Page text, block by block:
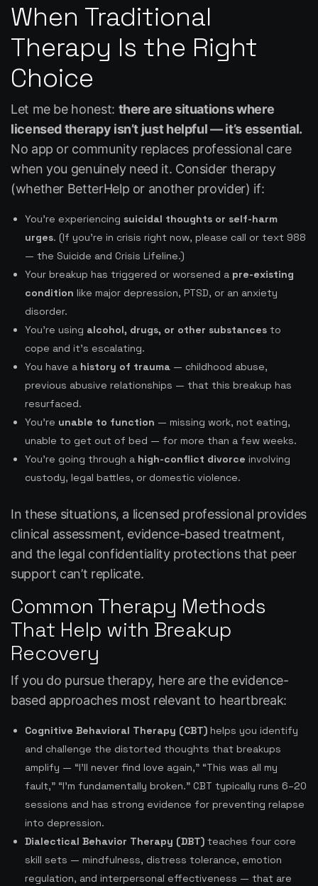
When Traditional
Therapy Is the Right
Choice
Let me be honest: there are situations where
licensed therapy isn’t just helpful — it’s essential.
No app or community replaces professional care
when you genuinely need it. Consider therapy
(whether BetterHelp or another provider) if:
You’re experiencing suicidal thoughts or self-harm
urges. (If you’re in crisis right now, please call or text 988
— the Suicide and Crisis Lifeline.)
Your breakup has triggered or worsened a pre-existing
condition like major depression, PTSD, or an anxiety
disorder.
You’re using alcohol, drugs, or other substances to
cope and it’s escalating.
You have a history of trauma — childhood abuse,
previous abusive relationships — that this breakup has
resurfaced.
You’re unable to function — missing work, not eating,
unable to get out of bed — for more than a few weeks.
You’re going through a high-conflict divorce involving
custody, legal battles, or domestic violence.
In these situations, a licensed professional provides
clinical assessment, evidence-based treatment,
and the legal confidentiality protections that peer
support can’t replicate.
Common Therapy Methods
That Help with Breakup
Recovery
If you do pursue therapy, here are the evidence-
based approaches most relevant to heartbreak:
Cognitive Behavioral Therapy (CBT) helps you identify
and challenge the distorted thoughts that breakups
amplify — “I’ll never find love again,” “This was all my
fault,” “I’m fundamentally broken.” CBT typically runs 6–20
sessions and has strong evidence for preventing relapse
into depression.
Dialectical Behavior Therapy (DBT) teaches four core
skill sets — mindfulness, distress tolerance, emotion
regulation, and interpersonal effectiveness — that are